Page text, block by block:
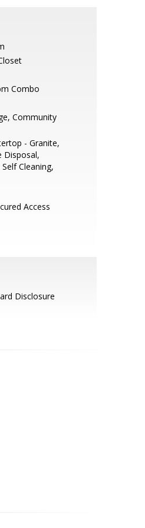
Combo
Community
- Granite,
Disposal,
Cleaning,
Access
Disclosure